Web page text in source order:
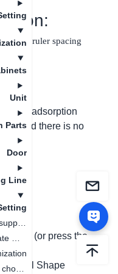
Unit
Parts
Door
Line
the ruler spacing
the adsorption
and there is no
mode (or press the
"Panel Shape